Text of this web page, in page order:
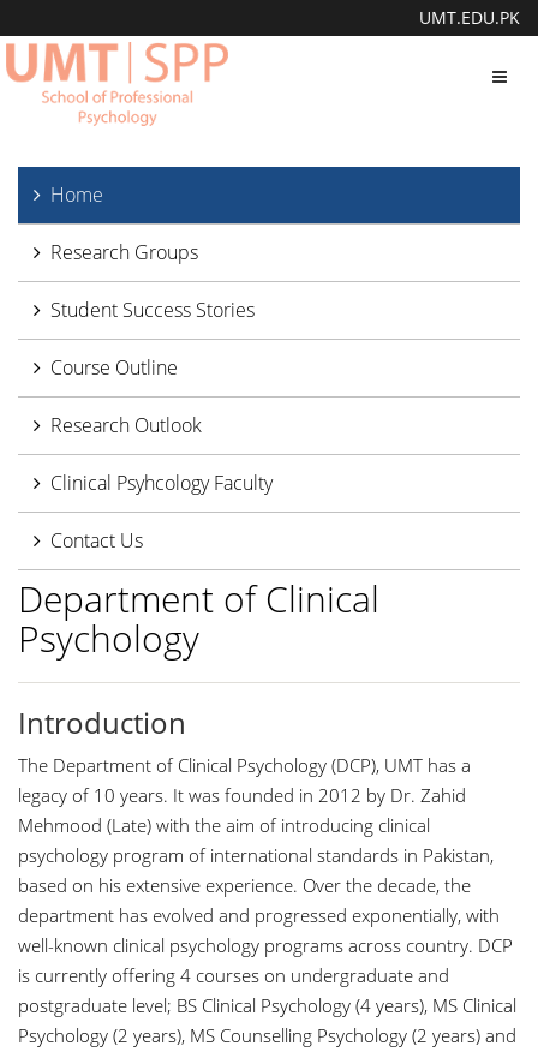
UMT.EDU.PK
Home
Research Groups
Student Success Stories
Course Outline
Research Outlook
Clinical Psyhcology Faculty
Contact Us
Department of Clinical
Psychology
Introduction
The Department of Clinical Psychology (DCP), UMT has a
legacy of 10 years. It was founded in 2012 by Dr. Zahid
Mehmood (Late) with the aim of introducing clinical
psychology program of international standards in Pakistan,
based on his extensive experience. Over the decade, the
department has evolved and progressed exponentially, with
well-known clinical psychology programs across country. DCP
is currently offering 4 courses on undergraduate and
postgraduate level; BS Clinical Psychology (4 years), MS Clinical
Psychology (2 years), MS Counselling Psychology (2 years) and